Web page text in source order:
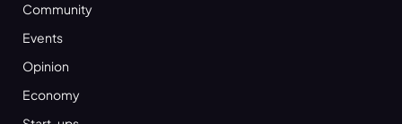
Community
Events
Opinion
Economy